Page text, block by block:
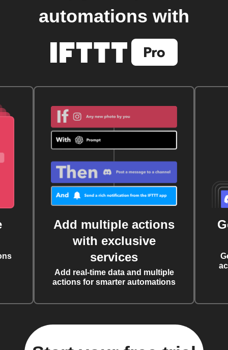
automations with
Add multiple actions
with exclusive
services
Add real-time data and multiple
actions for smarter automations